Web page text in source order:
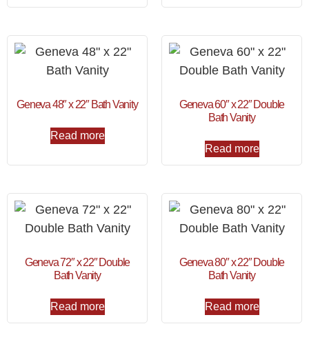
Geneva 48″ x 22″ Bath Vanity
Read more
Geneva 60″ x 22″ Double
Bath Vanity
Read more
Geneva 72″ x 22″ Double
Bath Vanity
Read more
Geneva 80″ x 22″ Double
Bath Vanity
Read more